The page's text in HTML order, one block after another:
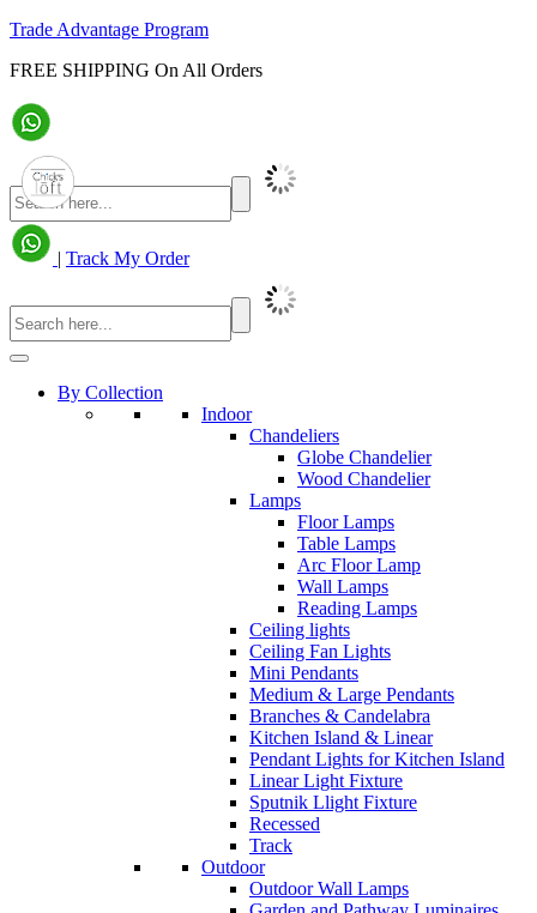
Trade Advantage Program
FREE SHIPPING On All Orders
| Track My Order
By Collection
Indoor
Chandeliers
Globe Chandelier
Wood Chandelier
Lamps
Floor Lamps
Table Lamps
Arc Floor Lamp
Wall Lamps
Reading Lamps
Ceiling lights
Ceiling Fan Lights
Mini Pendants
Medium & Large Pendants
Branches & Candelabra
Kitchen Island & Linear
Pendant Lights for Kitchen Island
Linear Light Fixture
Sputnik Llight Fixture
Recessed
Track
Outdoor
Outdoor Wall Lamps